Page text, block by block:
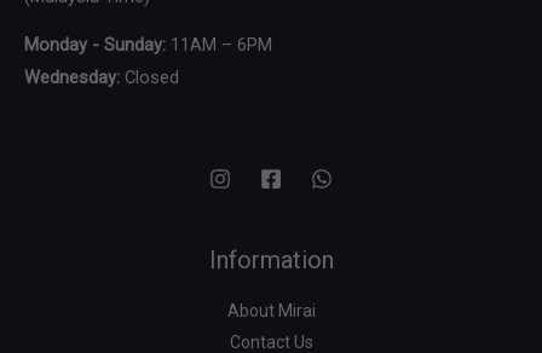
Monday - Sunday: 11AM – 6PM
Wednesday: Closed
Information
About Mirai
Contact Us